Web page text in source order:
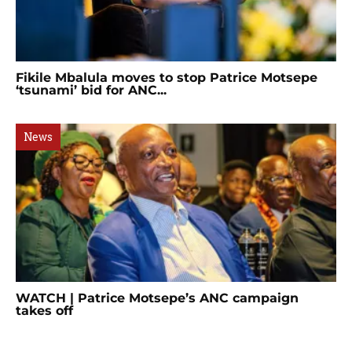
Fikile Mbalula moves to stop Patrice Motsepe
‘tsunami’ bid for ANC...
News
WATCH | Patrice Motsepe’s ANC campaign
takes off